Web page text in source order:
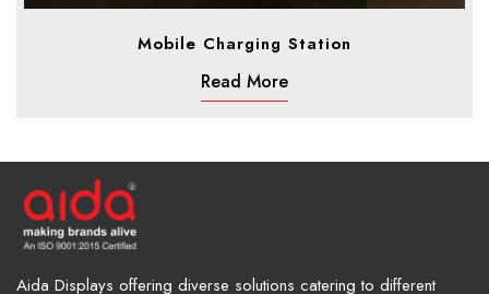
Mobile Charging Station
Read More
Aida Displays offering diverse solutions catering to different